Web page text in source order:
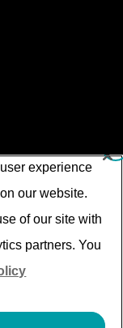
experience
our website.
of our site with
partners. You